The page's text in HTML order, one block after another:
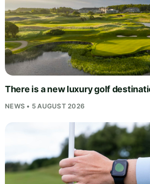
There is a new luxury golf
NEWS • 5 AUGUST 2026